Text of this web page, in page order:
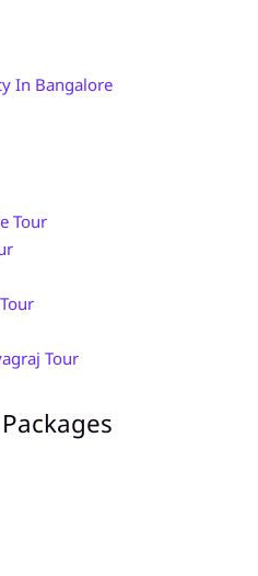
In Bangalore
Tour
Tour